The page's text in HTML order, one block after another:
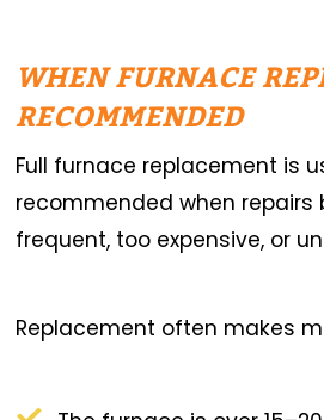
WHEN FURNACE
RECOMMENDED
Full furnace replacement is
recommended when repairs
frequent, too expensive, or
Replacement often makes